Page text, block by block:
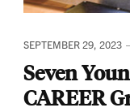
SEPTEMBER 29, 2023
Seven
CAREER